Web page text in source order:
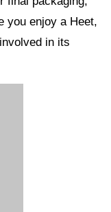
you enjoy a Heet,
in its